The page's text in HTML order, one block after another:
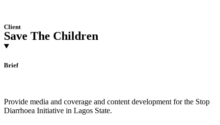
Client
Save The Children
Brief
Provide media and coverage and content development for the Stop
Diarrhoea Initiative in Lagos State.